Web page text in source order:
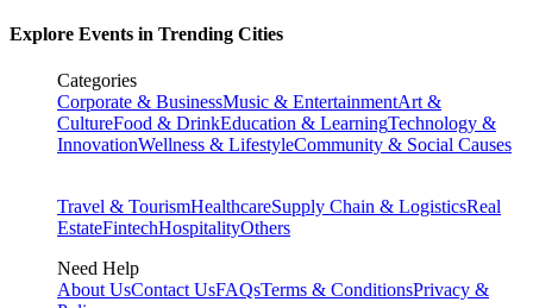
Explore Events in Trending Cities
Categories
Corporate & BusinessMusic & EntertainmentArt &
CultureFood & DrinkEducation & LearningTechnology &
InnovationWellness & LifestyleCommunity & Social Causes
Travel & TourismHealthcareSupply Chain & LogisticsReal
EstateFintechHospitalityOthers
Need Help
About UsContact UsFAQsTerms & ConditionsPrivacy &